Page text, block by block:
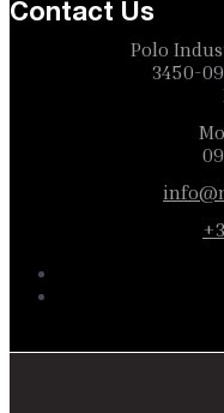
Contact Us
Polo
3450-